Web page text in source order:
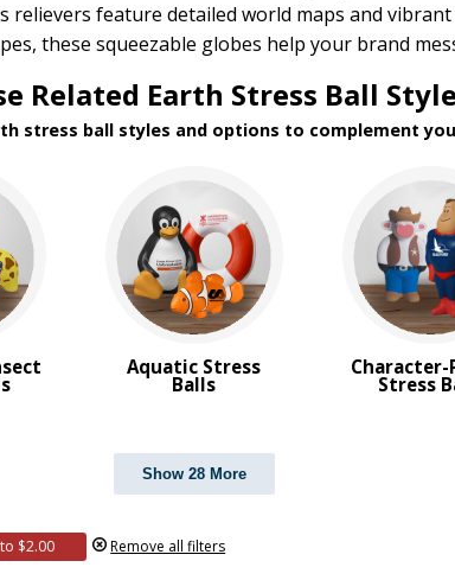
feature detailed world maps and vibrant
these squeezable globes help your brand
Related Earth Stress Ball
stress ball styles and options to complement
Aquatic Stress
Balls
Character-
Stress
Show 28 More
$2.00 Remove all filters